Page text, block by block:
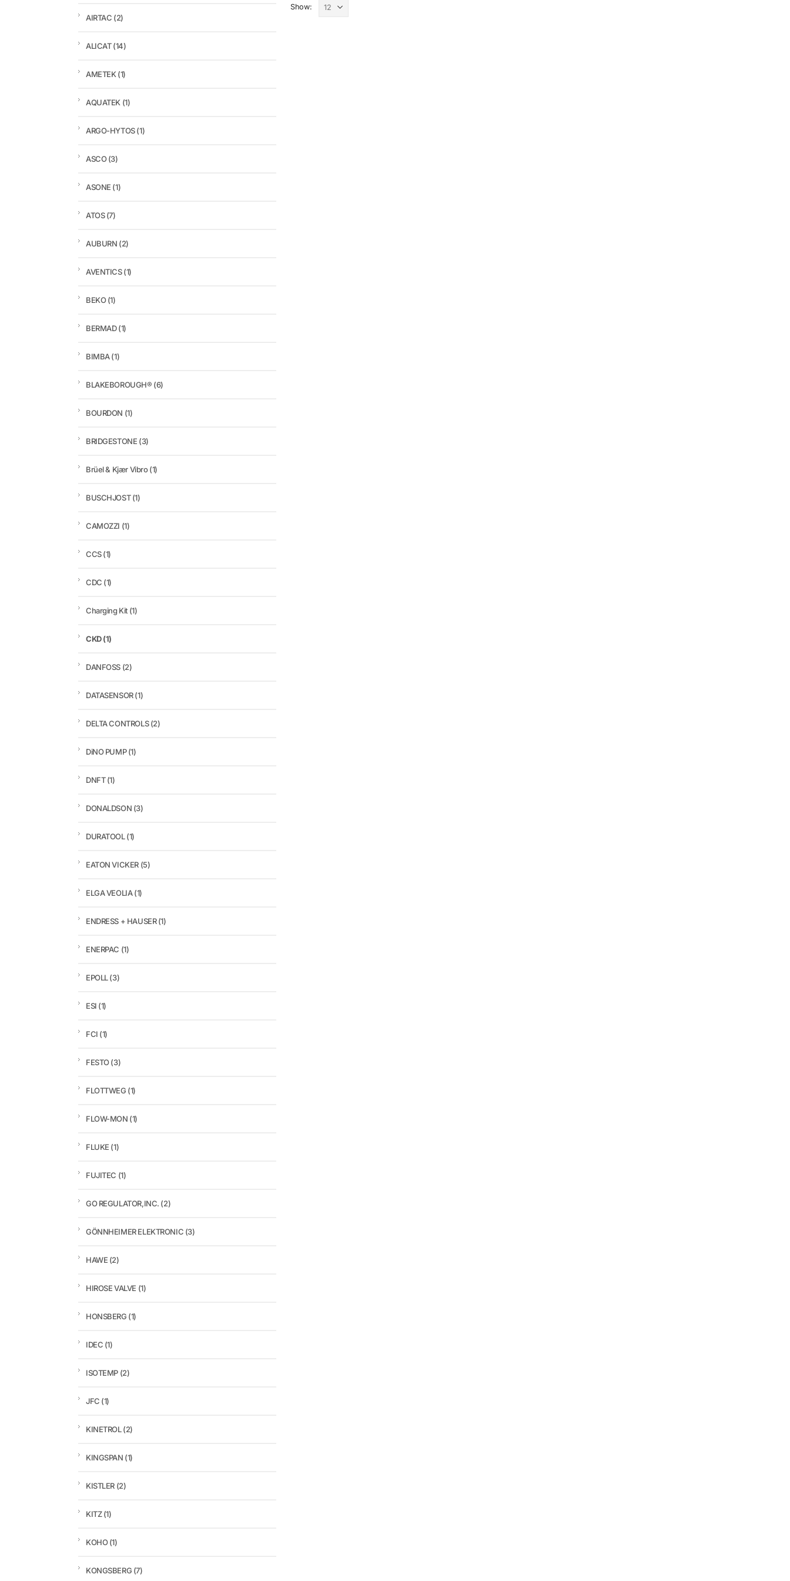
Show:
AIRTAC (2)
ALICAT(14)
AMETEK(1)
AQUATEK (1)
ARGO-HYTOS(1)
ASCO(3)
ASONE (1)
ATOS(7)
AUBURN (2)
AVENTICS(1)
BEKO(1)
BERMAD(1)
BIMBA(1)
BLAKEBOROUGH® (6)
BOURDON (1)
BRIDGESTONE (3)
Brüel & Kjær Vibro(1)
BUSCHJOST(1)
CAMOZZI (1)
CCS(1)
CDC (1)
Charging Kit (1)
CKD(1)
DANFOSS (2)
DATASENSOR(1)
DELTA CONTROLS(2)
DiNO PUMP(1)
DNFT(1)
DONALDSON (3)
DURATOOL(1)
EATON VICKER (5)
ELGA VEOLIA(1)
ENDRESS + HAUSER(1)
ENERPAC (1)
EPOLL(3)
ESI (1)
FCI (1)
FESTO(3)
FLOTTWEG (1)
FLOW-MON (1)
FLUKE (1)
FUJITEC (1)
GO REGULATOR,INC. (2)
GÖNNHEIMER ELEKTRONIC (3)
HAWE (2)
HIROSE VALVE (1)
HONSBERG (1)
IDEC (1)
ISOTEMP (2)
JFC (1)
KINETROL(2)
KINGSPAN (1)
KISTLER (2)
KITZ(1)
KOHO(1)
KONGSBERG (7)